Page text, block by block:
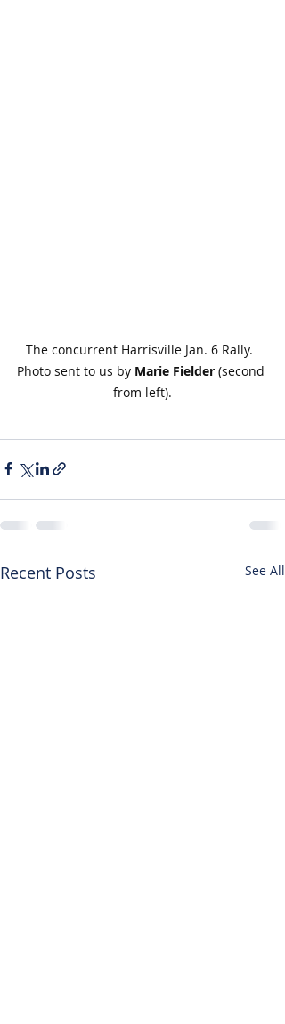
The concurrent Harrisville Jan. 6 Rally.
Photo sent to us by Marie Fielder (second
from left).
Recent Posts See All